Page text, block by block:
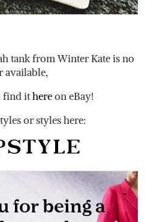
tank from Winter Kate is no
available,
find ithereon eBay!
or styles here: